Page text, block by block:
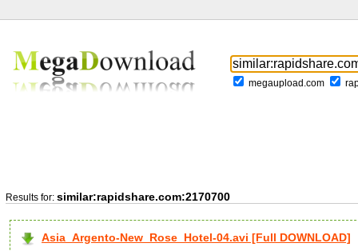
megaupload.com
Results for: similar:rapidshare.com:2170700
Asia_Argento-New_Rose_Hotel-04.avi [Full DOWNLOAD]